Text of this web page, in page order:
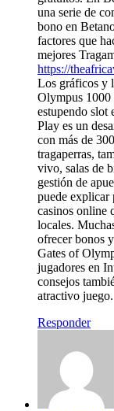
una serie de
bono en
factores que
mejores
https://
Los gráficos y
Olympus 1000
estupendo slot
Play es un
con más de
tragaperras,
vivo, salas de
gestión de
puede explicar
casinos online
locales.
ofrecer bonos
Gates of
jugadores en
consejos
atractivo juego.
Responder